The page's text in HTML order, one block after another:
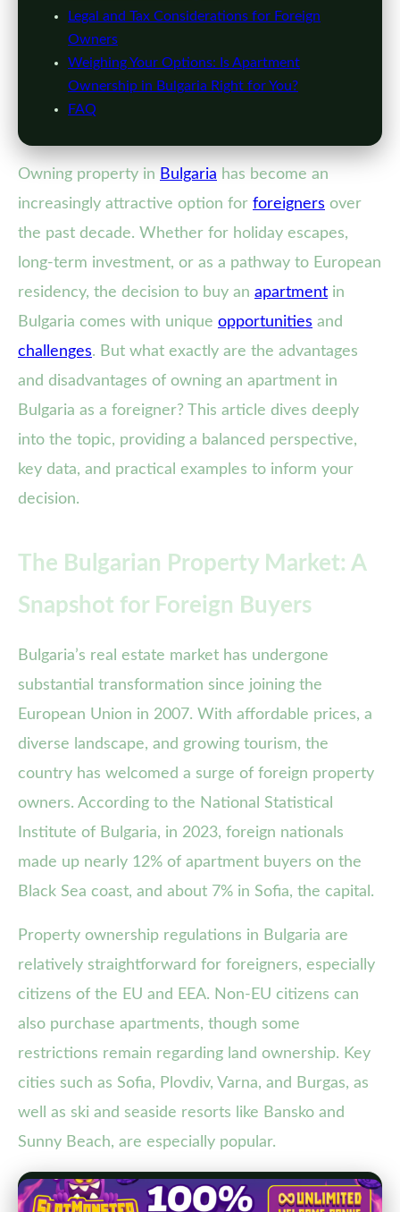
Legal and Tax Considerations for Foreign
Owners
Weighing Your Options: Is Apartment
Ownership in Bulgaria Right for You?
FAQ
Owning property in Bulgaria has become an
increasingly attractive option for foreigners over
the past decade. Whether for holiday escapes,
long-term investment, or as a pathway to European
residency, the decision to buy an apartment in
Bulgaria comes with unique opportunities and
challenges. But what exactly are the advantages
and disadvantages of owning an apartment in
Bulgaria as a foreigner? This article dives deeply
into the topic, providing a balanced perspective,
key data, and practical examples to inform your
decision.
The Bulgarian Property Market: A
Snapshot for Foreign Buyers
Bulgaria’s real estate market has undergone
substantial transformation since joining the
European Union in 2007. With affordable prices, a
diverse landscape, and growing tourism, the
country has welcomed a surge of foreign property
owners. According to the National Statistical
Institute of Bulgaria, in 2023, foreign nationals
made up nearly 12% of apartment buyers on the
Black Sea coast, and about 7% in Sofia, the capital.
Property ownership regulations in Bulgaria are
relatively straightforward for foreigners, especially
citizens of the EU and EEA. Non-EU citizens can
also purchase apartments, though some
restrictions remain regarding land ownership. Key
cities such as Sofia, Plovdiv, Varna, and Burgas, as
well as ski and seaside resorts like Bansko and
Sunny Beach, are especially popular.